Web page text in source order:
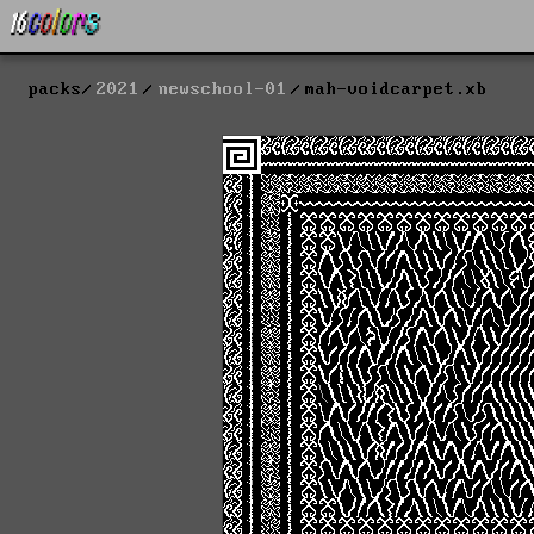
packs 2021 newschool-01 mah-voidcarpet.xb